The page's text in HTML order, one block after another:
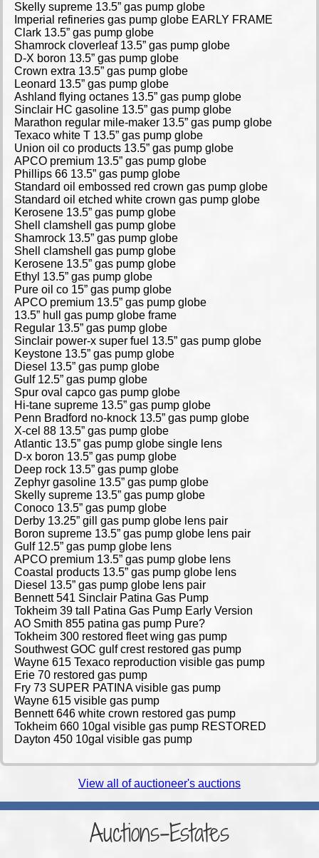
Skelly supreme 13.5” gas pump globe
Imperial refineries gas pump globe EARLY FRAME
Clark 13.5” gas pump globe
Shamrock cloverleaf 13.5” gas pump globe
D-X boron 13.5” gas pump globe
Crown extra 13.5” gas pump globe
Leonard 13.5” gas pump globe
Ashland flying octanes 13.5” gas pump globe
Sinclair HC gasoline 13.5” gas pump globe
Marathon regular mile-maker 13.5” gas pump globe
Texaco white T 13.5” gas pump globe
Union oil co products 13.5” gas pump globe
APCO premium 13.5” gas pump globe
Phillips 66 13.5” gas pump globe
Standard oil embossed red crown gas pump globe
Standard oil etched white crown gas pump globe
Kerosene 13.5” gas pump globe
Shell clamshell gas pump globe
Shamrock 13.5” gas pump globe
Shell clamshell gas pump globe
Kerosene 13.5” gas pump globe
Ethyl 13.5” gas pump globe
Pure oil co 15” gas pump globe
APCO premium 13.5” gas pump globe
13.5” hull gas pump globe frame
Regular 13.5” gas pump globe
Sinclair power-x super fuel 13.5” gas pump globe
Keystone 13.5” gas pump globe
Diesel 13.5” gas pump globe
Gulf 12.5” gas pump globe
Spur oval capco gas pump globe
Hi-tane supreme 13.5” gas pump globe
Penn Bradford no-knock 13.5” gas pump globe
X-cel 88 13.5” gas pump globe
Atlantic 13.5” gas pump globe single lens
D-x boron 13.5” gas pump globe
Deep rock 13.5” gas pump globe
Zephyr gasoline 13.5” gas pump globe
Skelly supreme 13.5” gas pump globe
Conoco 13.5” gas pump globe
Derby 13.25” gill gas pump globe lens pair
Boron supreme 13.5” gas pump globe lens pair
Gulf 12.5” gas pump globe lens
APCO premium 13.5” gas pump globe lens
Coastal products 13.5” gas pump globe lens
Diesel 13.5” gas pump globe lens pair
Bennett 541 Sinclair Patina Gas Pump
Tokheim 39 tall Patina Gas Pump Early Version
AO Smith 855 patina gas pump Pure?
Tokheim 300 restored fleet wing gas pump
Southwest GOC gulf crest restored gas pump
Wayne 615 Texaco reproduction visible gas pump
Erie 70 restored gas pump
Fry 73 SUPER PATINA visible gas pump
Wayne 615 visible gas pump
Bennett 646 white crown restored gas pump
Tokheim 660 10gal visible gas pump RESTORED
Dayton 450 10gal visible gas pump
View all of auctioneer's auctions
Auctions-Estates